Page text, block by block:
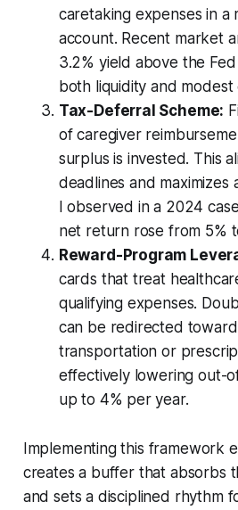
caretaking expenses in a
account. Recent market
3.2% yield above the
both liquidity and modest
Tax-Deferral Scheme:
of caregiver
surplus is invested. This
deadlines and
I observed in a 2024
net return rose from 5%
Reward-Program
cards that treat
qualifying expenses.
can be redirected
transportation or
effectively lowering out-
up to 4% per year.
Implementing this framework
creates a buffer that absorbs
and sets a disciplined rhythm